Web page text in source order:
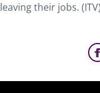
leaving their jobs. (ITV)